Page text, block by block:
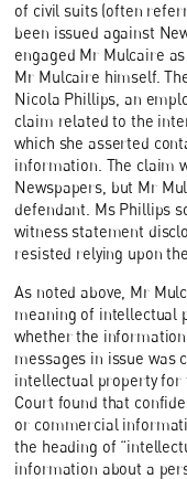
of civil suits (often
been issued against
engaged Mr Mulcaire
Mr Mulcaire himself.
Nicola Phillips, an
claim related to the
which she asserted
information. The claim
Newspapers, but Mr
defendant. Ms Phillips
witness statement
resisted relying upon
As noted above, Mr
meaning of intellectual
whether the
messages in issue was
intellectual property for
Court found that
or commercial
the heading of
information about a